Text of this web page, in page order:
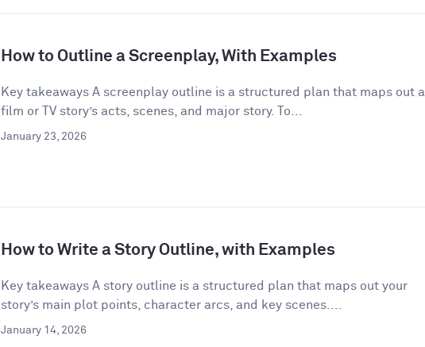
How to Outline a Screenplay, With Examples
Key takeaways A screenplay outline is a structured plan that maps out a
film or TV story’s acts, scenes, and major story. To...
January 23, 2026
How to Write a Story Outline, with Examples
Key takeaways A story outline is a structured plan that maps out your
story’s main plot points, character arcs, and key scenes....
January 14, 2026